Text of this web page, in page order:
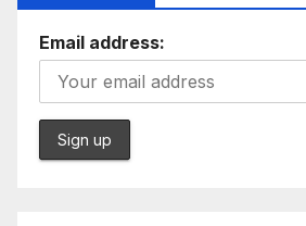
Email address: